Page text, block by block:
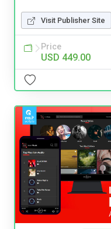
Visit Publisher Site
Price
USD 449.00